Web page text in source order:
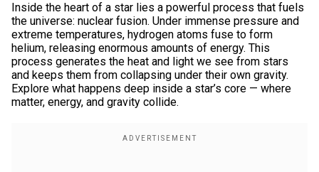
Inside the heart of a star lies a powerful process that fuels
the universe: nuclear fusion. Under immense pressure and
extreme temperatures, hydrogen atoms fuse to form
helium, releasing enormous amounts of energy. This
process generates the heat and light we see from stars
and keeps them from collapsing under their own gravity.
Explore what happens deep inside a star’s core — where
matter, energy, and gravity collide.